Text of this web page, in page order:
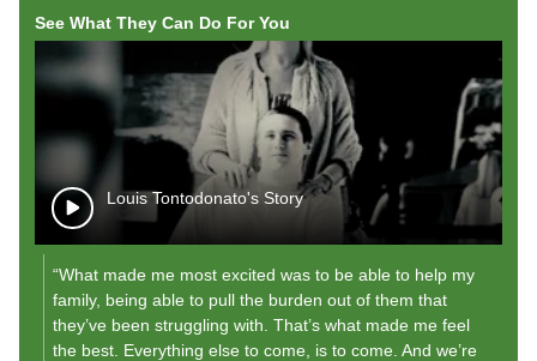
See What They Can Do For You
Louis Tontodonato's Story
“What made me most excited was to be able to help my
family, being able to pull the burden out of them that
they’ve been struggling with. That’s what made me feel
the best. Everything else to come, is to come. And we’re